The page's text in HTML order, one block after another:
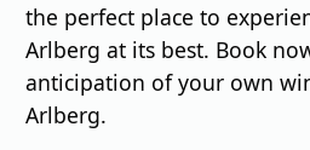
the perfect place to
Arlberg at its best. Book
anticipation of your own
Arlberg.